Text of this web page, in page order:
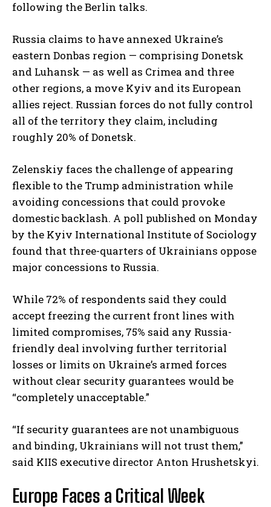
following the Berlin talks.
Russia claims to have annexed Ukraine’s
eastern Donbas region — comprising Donetsk
and Luhansk — as well as Crimea and three
other regions, a move Kyiv and its European
allies reject. Russian forces do not fully control
all of the territory they claim, including
roughly 20% of Donetsk.
Zelenskiy faces the challenge of appearing
flexible to the Trump administration while
avoiding concessions that could provoke
domestic backlash. A poll published on Monday
by the Kyiv International Institute of Sociology
found that three-quarters of Ukrainians oppose
major concessions to Russia.
While 72% of respondents said they could
accept freezing the current front lines with
limited compromises, 75% said any Russia-
friendly deal involving further territorial
losses or limits on Ukraine’s armed forces
without clear security guarantees would be
“completely unacceptable.”
“If security guarantees are not unambiguous
and binding, Ukrainians will not trust them,”
said KIIS executive director Anton Hrushetskyi.
Europe Faces a Critical Week